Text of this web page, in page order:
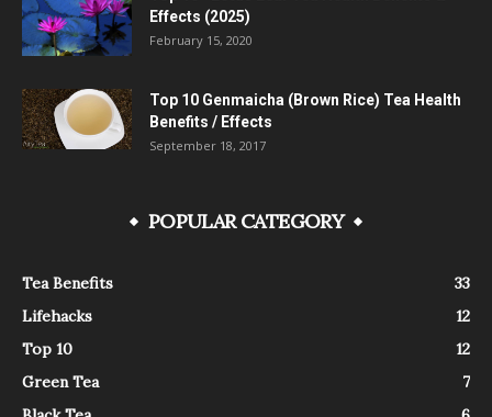
Effects (2025)
February 15, 2020
Top 10 Genmaicha (Brown Rice) Tea Health
Benefits / Effects
September 18, 2017
POPULAR CATEGORY
Tea Benefits
33
Lifehacks
12
Top 10
12
Green Tea
7